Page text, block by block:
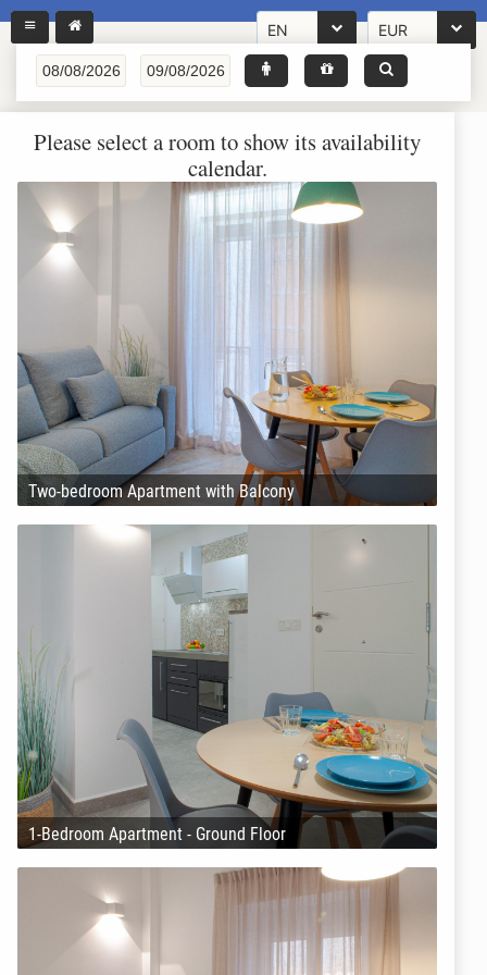
EN EUR
Please select a room to show its availability
calendar.
Two-bedroom Apartment with Balcony
1-Bedroom Apartment - Ground Floor